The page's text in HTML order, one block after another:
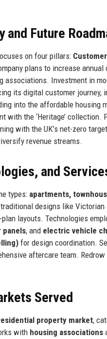
and Future
on four pillars:
plans to increase
associations. Investment in
its digital customer
into the affordable housing
with the ‘Heritage’
with the UK’s net-zero
revenue streams.
and
types: apartments,
designs like
layouts. Technologies
panels, and electric vehicle
for design coordination.
aftercare team.
Served
property market,
with housing associations